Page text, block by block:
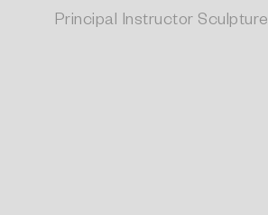
Principal Instructor Sculpture